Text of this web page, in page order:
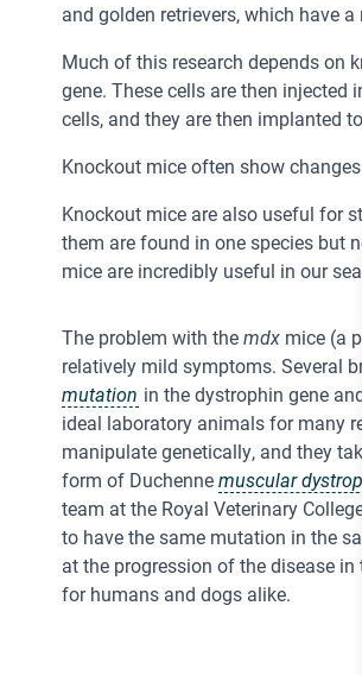
and golden retrievers, which have a
Much of this research depends on
gene. These cells are then
cells, and they are then implanted
Knockout mice often show
Knockout mice are also useful for
them are found in one species but
mice are incredibly useful in our
The problem with themdx mice (a
relatively mild symptoms. Several
mutation in the dystrophin gene
ideal laboratory animals for many
manipulate genetically, and they
form of Duchennemuscular
team at the Royal Veterinary
to have the same mutation in the
at the progression of the disease
for humans and dogs alike.